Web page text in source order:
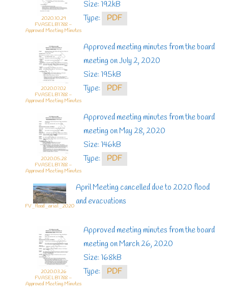
2020.10.29
FVASELB1788 –
Approved Meeting Minutes
Size: 192kB
Type:
PDF
2020.07.02
FVASELB1788 –
Approved Meeting Minutes
Approved meeting minutes from the board
meeting on July 2, 2020
Size: 195kB
Type:
PDF
2020.05.28
FVASELB1788 –
Approved Meeting Minutes
Approved meeting minutes from the board
meeting on May 28, 2020
Size: 146kB
Type:
PDF
FV_flood_arial_2020
April Meeting cancelled due to 2020 flood
and evacuations
2020.03.26
FVASELB1788 –
Approved Meeting Minutes
Approved meeting minutes from the board
meeting on March 26, 2020
Size: 168kB
Type:
PDF